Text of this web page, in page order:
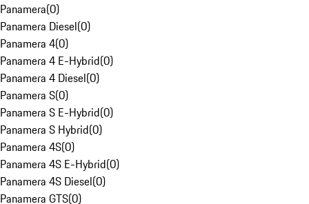
Panamera(0)
Panamera Diesel(0)
Panamera 4(0)
Panamera 4 E-Hybrid(0)
Panamera 4 Diesel(0)
Panamera S(0)
Panamera S E-Hybrid(0)
Panamera S Hybrid(0)
Panamera 4S(0)
Panamera 4S E-Hybrid(0)
Panamera 4S Diesel(0)
Panamera GTS(0)